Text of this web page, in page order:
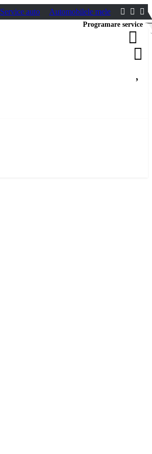
Service auto Automobilele mele
Programare service